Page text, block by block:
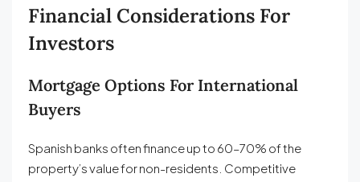
Financial Considerations For
Investors
Mortgage Options For International
Buyers
Spanish banks often finance up to 60–70% of the
property’s value for non-residents. Competitive